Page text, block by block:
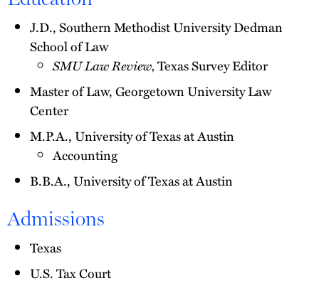
J.D., Southern Methodist University Dedman
School of Law
SMU Law Review,Texas Survey Editor
Master of Law, Georgetown University Law
Center
M.P.A., University of Texas at Austin
Accounting
B.B.A., University of Texas at Austin
Admissions
Texas
U.S. Tax Court